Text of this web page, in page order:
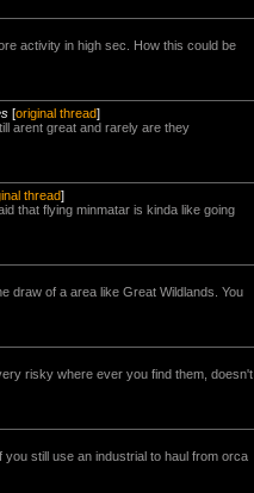
activity in high sec. How this could be
[original thread]
arent great and rarely are they
thread]
that flying minmatar is kinda like going
draw of a area like Great Wildlands. You
risky where ever you find them, doesn't
still use an industrial to haul from orca